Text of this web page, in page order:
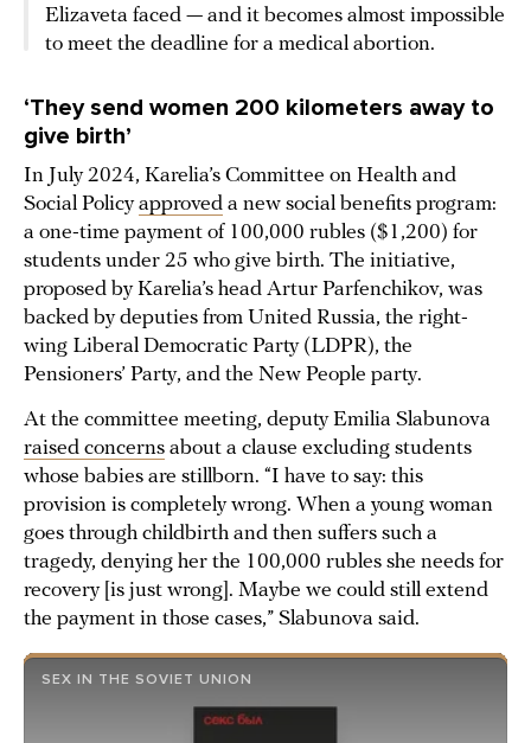
Elizaveta faced — and it becomes almost impossible
to meet the deadline for a medical abortion.
‘They send women 200 kilometers away to
give birth’
In July 2024, Karelia’s Committee on Health and
Social Policyapproved a new social benefits program:
a one-time payment of 100,000 rubles ($1,200) for
students under 25 who give birth. The initiative,
proposed by Karelia’s head Artur Parfenchikov, was
backed by deputies from United Russia, the right-
wing Liberal Democratic Party (LDPR), the
Pensioners’ Party, and the New People party.
At the committee meeting, deputy Emilia Slabunova
raised concerns about a clause excluding students
whose babies are stillborn. “I have to say: this
provision is completely wrong. When a young woman
goes through childbirth and then suffers such a
tragedy, denying her the 100,000 rubles she needs for
recovery [is just wrong]. Maybe we could still extend
the payment in those cases,” Slabunova said.
SEX IN THE SOVIET UNION